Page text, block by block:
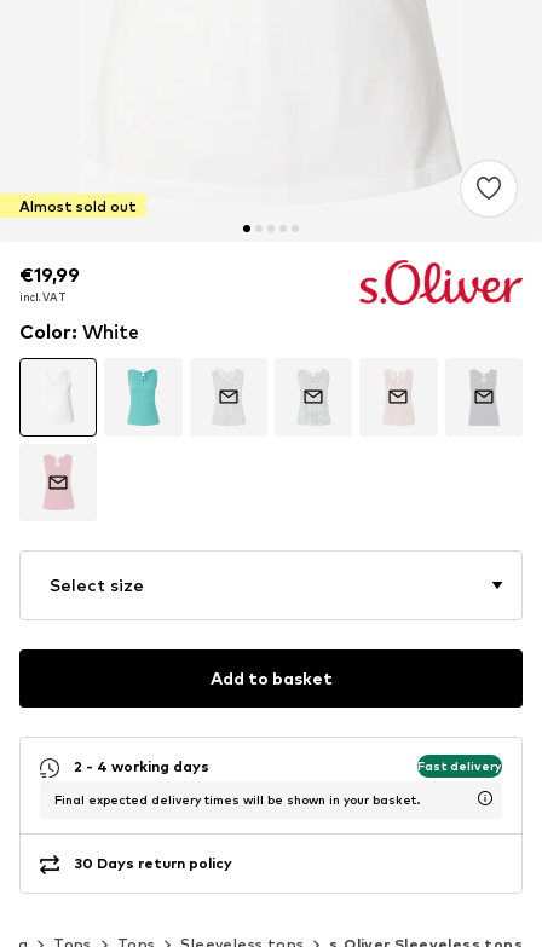
Almost sold out
€19,99
incl. VAT
€19,99
incl. VAT
Color: White
Select size
Add to basket
2 - 4 working days Fast delivery
Final expected delivery times will be shown in your basket.
30 Days return policy